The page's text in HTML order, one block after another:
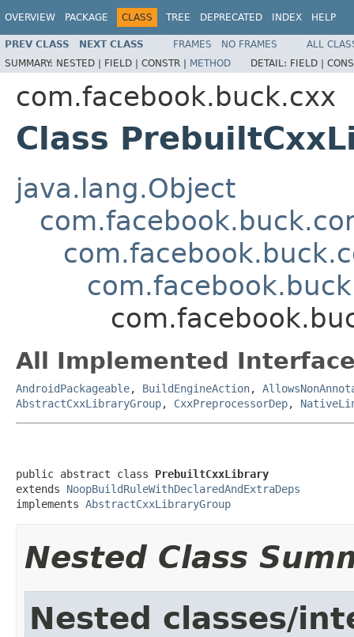
OVERVIEW PACKAGE CLASS TREE DEPRECATED INDEX HELP
PREV CLASS NEXT CLASS FRAMES NO FRAMES
ALL
SUMMARY: NESTED | FIELD | CONSTR | METHOD DETAIL: FIELD |
com.facebook.buck.cxx
Class
java.lang.Object
All Implemented
AndroidPackageable, BuildEngineAction,
AbstractCxxLibraryGroup, CxxPreprocessorDep,
public abstract class PrebuiltCxxLibrary
extends NoopBuildRuleWithDeclaredAndExtraDeps
implements AbstractCxxLibraryGroup
Nested Class
Nested classes/